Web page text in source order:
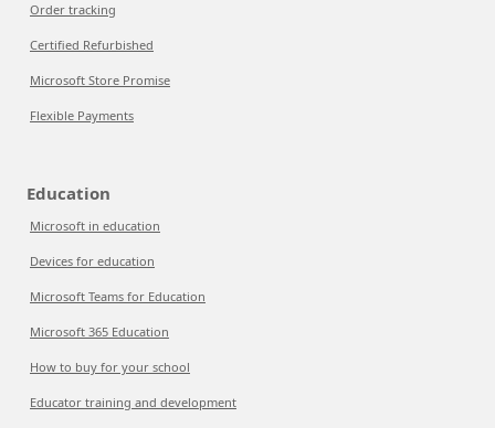
Order tracking
Certified Refurbished
Microsoft Store Promise
Flexible Payments
Education
Microsoft in education
Devices for education
Microsoft Teams for Education
Microsoft 365 Education
How to buy for your school
Educator training and development